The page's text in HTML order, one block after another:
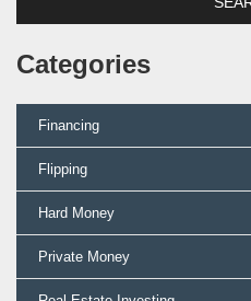
Categories
Financing
Flipping
Hard Money
Private Money